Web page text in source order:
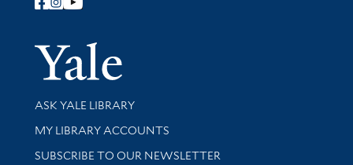
Follow Yale Library
Yale
Library Services
ASK YALE LIBRARY
Get research help and support
MY LIBRARY ACCOUNTS
SUBSCRIBE TO OUR NEWSLETTER